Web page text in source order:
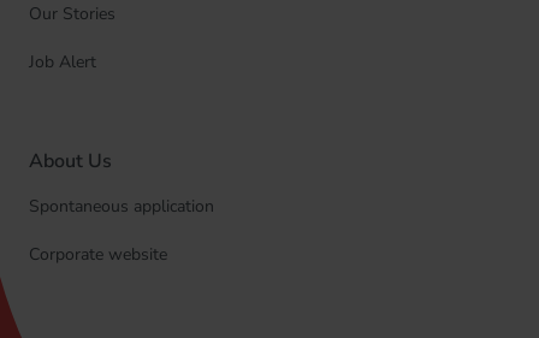
Our Stories
Job Alert
About Us
Spontaneous application
Corporate website